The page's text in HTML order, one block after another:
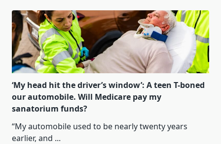
‘My head hit the driver’s window’: A teen T-boned
our automobile. Will Medicare pay my
sanatorium funds?
“My automobile used to be nearly twenty years
earlier, and ...